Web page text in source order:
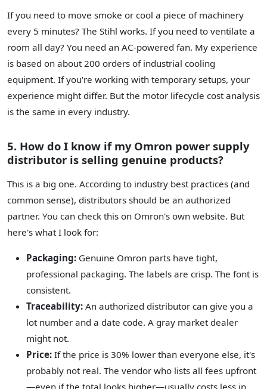
If you need to move smoke or cool a piece of machinery
every 5 minutes? The Stihl works. If you need to ventilate a
room all day? You need an AC-powered fan. My experience
is based on about 200 orders of industrial cooling
equipment. If you're working with temporary setups, your
experience might differ. But the motor lifecycle cost analysis
is the same in every industry.
5. How do I know if my Omron power supply
distributor is selling genuine products?
This is a big one. According to industry best practices (and
common sense), distributors should be an authorized
partner. You can check this on Omron's own website. But
here's what I look for:
Packaging: Genuine Omron parts have tight,
professional packaging. The labels are crisp. The font is
consistent.
Traceability: An authorized distributor can give you a
lot number and a date code. A gray market dealer
might not.
Price: If the price is 30% lower than everyone else, it's
probably not real. The vendor who lists all fees upfront
—even if the total looks higher—usually costs less in